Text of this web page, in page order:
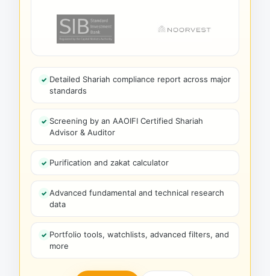
Detailed Shariah compliance report across major
standards
Screening by an AAOIFI Certified Shariah
Advisor & Auditor
Purification and zakat calculator
Advanced fundamental and technical research
data
Portfolio tools, watchlists, advanced filters, and
more